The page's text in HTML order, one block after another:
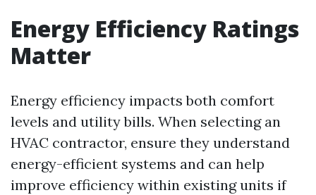
Energy Efficiency Ratings
Matter
Energy efficiency impacts both comfort
levels and utility bills. When selecting an
HVAC contractor, ensure they understand
energy-efficient systems and can help
improve efficiency within existing units if